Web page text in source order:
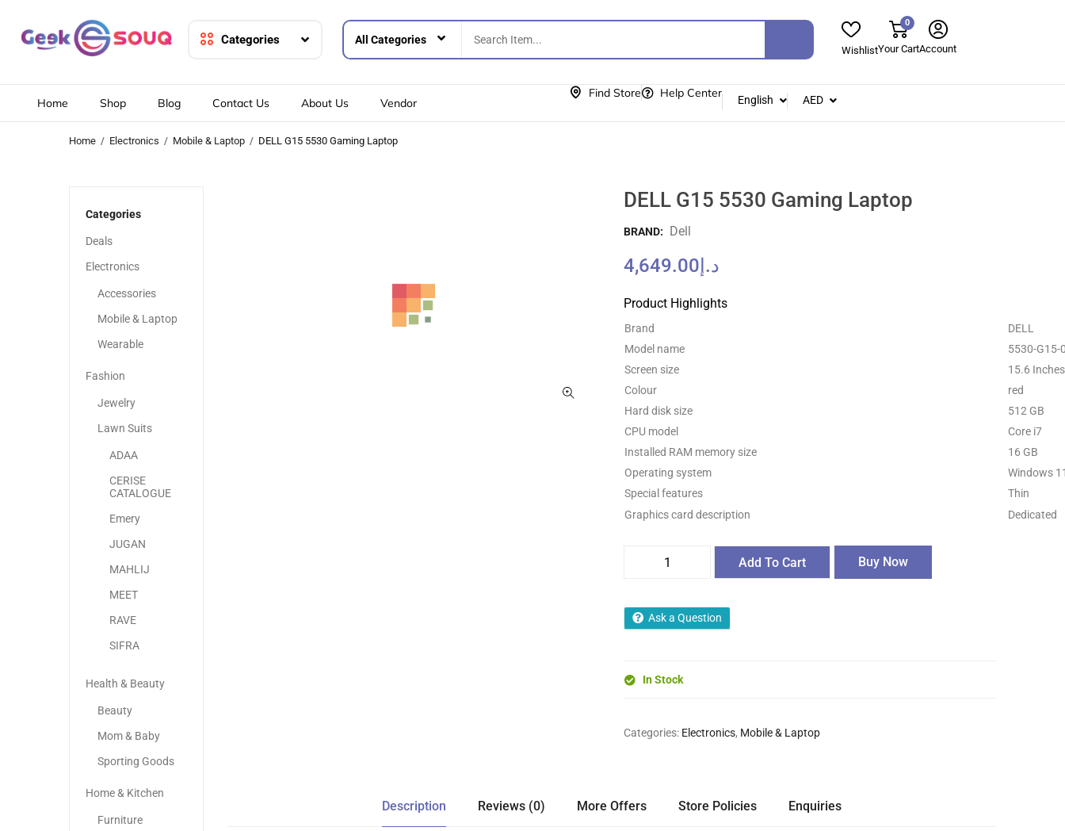
Categories
Wishlist
0
Your CartAccount
Home Shop Blog Contact Us About Us Vendor
Find Store Help Center English AED
Home Electronics Mobile & Laptop DELL G15 5530 Gaming Laptop
Categories
Deals
Electronics
Accessories
Mobile & Laptop
Wearable
Fashion
Jewelry
Lawn Suits
ADAA
CERISE
CATALOGUE
Emery
JUGAN
MAHLIJ
MEET
RAVE
SIFRA
Health & Beauty
Beauty
Mom & Baby
Sporting Goods
Home & Kitchen
Furniture
DELL G15 5530 Gaming Laptop
BRAND: Dell
د.إ 4,649.00
Product Highlights
Brand
DELL
Model name
5530-G15-
Screen size
15.6 Inches
Colour
red
Hard disk size
512 GB
CPU model
Core i7
Installed RAM memory size
16 GB
Operating system
Windows
Special features
Thin
Graphics card description
Dedicated
Add To Cart Buy Now
Ask a Question
In Stock
Categories: Electronics, Mobile & Laptop
Description Reviews (0) More Offers Store Policies Enquiries